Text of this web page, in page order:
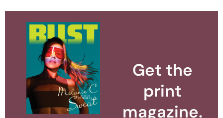
Get the
print
magazine.